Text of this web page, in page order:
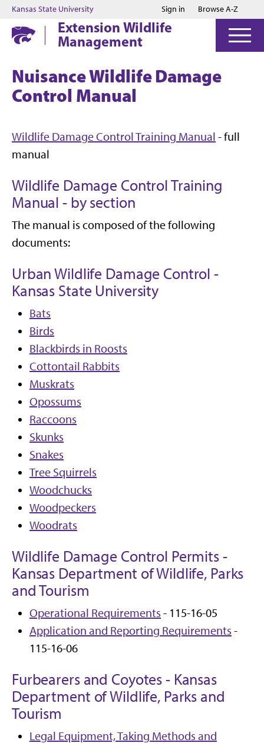
Jump to main content
Jump to footer
Kansas State University Sign in Browse A-Z
Extension Wildlife
Management
Nuisance Wildlife Damage
Control Manual
Wildlife Damage Control Training Manual - full
manual
Wildlife Damage Control Training
Manual - by section
The manual is composed of the following
documents:
Urban Wildlife Damage Control -
Kansas State University
Bats
Birds
Blackbirds in Roosts
Cottontail Rabbits
Muskrats
Opossums
Raccoons
Skunks
Snakes
Tree Squirrels
Woodchucks
Woodpeckers
Woodrats
Wildlife Damage Control Permits -
Kansas Department of Wildlife, Parks
and Tourism
Operational Requirements - 115-16-05
Application and Reporting Requirements -
115-16-06
Furbearers and Coyotes - Kansas
Department of Wildlife, Parks and
Tourism
Legal Equipment, Taking Methods and